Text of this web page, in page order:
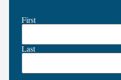
Name
First
Last